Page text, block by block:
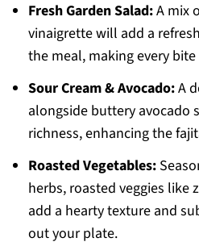
Fresh Garden Salad:A mix
vinaigrette will add a
the meal, making every
Sour Cream & Avocado:A
alongside buttery avocado
richness, enhancing the
Roasted Vegetables:
herbs, roasted veggies like
add a hearty texture and
out your plate.